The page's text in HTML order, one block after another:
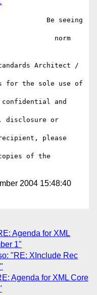
Architect /
is for the sole use of
and
disclosure or
please
of the
2004 15:48:40
Agenda for XML
1"
"RE: XInclude Rec
Agenda for XML Core